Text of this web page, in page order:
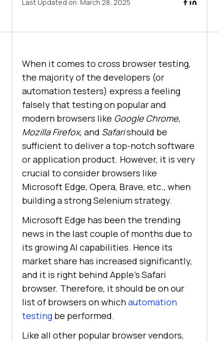
Last Updated on: March 28, 2025
When it comes to cross browser testing,
the majority of the developers (or
automation testers) express a feeling
falsely that testing on popular and
modern browsers like Google Chrome,
Mozilla Firefox, and Safarishould be
sufficient to deliver a top-notch software
or application product. However, it is very
crucial to consider browsers like
Microsoft Edge, Opera, Brave, etc., when
building a strong Selenium strategy.
Microsoft Edge has been the trending
news in the last couple of months due to
its growing AI capabilities. Hence its
market share has increased significantly,
and it is right behind Apple’s Safari
browser. Therefore, it should be on our
list of browsers on whichautomation
testing be performed.
Like all other popular browser vendors,